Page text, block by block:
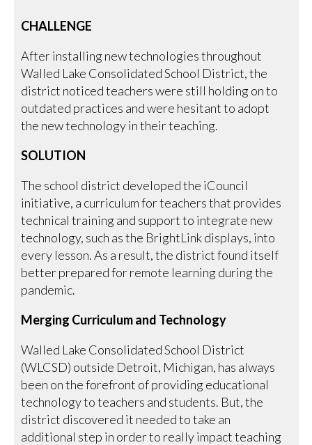
CHALLENGE
After installing new technologies throughout
Walled Lake Consolidated School District, the
district noticed teachers were still holding on to
outdated practices and were hesitant to adopt
the new technology in their teaching.
SOLUTION
The school district developed the iCouncil
initiative, a curriculum for teachers that provides
technical training and support to integrate new
technology, such as the BrightLink displays, into
every lesson. As a result, the district found itself
better prepared for remote learning during the
pandemic.
Merging Curriculum and Technology
Walled Lake Consolidated School District
(WLCSD) outside Detroit, Michigan, has always
been on the forefront of providing educational
technology to teachers and students. But, the
district discovered it needed to take an
additional step in order to really impact teaching